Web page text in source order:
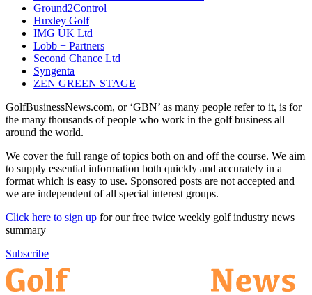
Ground2Control
Huxley Golf
IMG UK Ltd
Lobb + Partners
Second Chance Ltd
Syngenta
ZEN GREEN STAGE
GolfBusinessNews.com, or ‘GBN’ as many people refer to it, is for
the many thousands of people who work in the golf business all
around the world.
We cover the full range of topics both on and off the course. We aim
to supply essential information both quickly and accurately in a
format which is easy to use. Sponsored posts are not accepted and
we are independent of all special interest groups.
Click here to sign up for our free twice weekly golf industry news
summary
Subscribe